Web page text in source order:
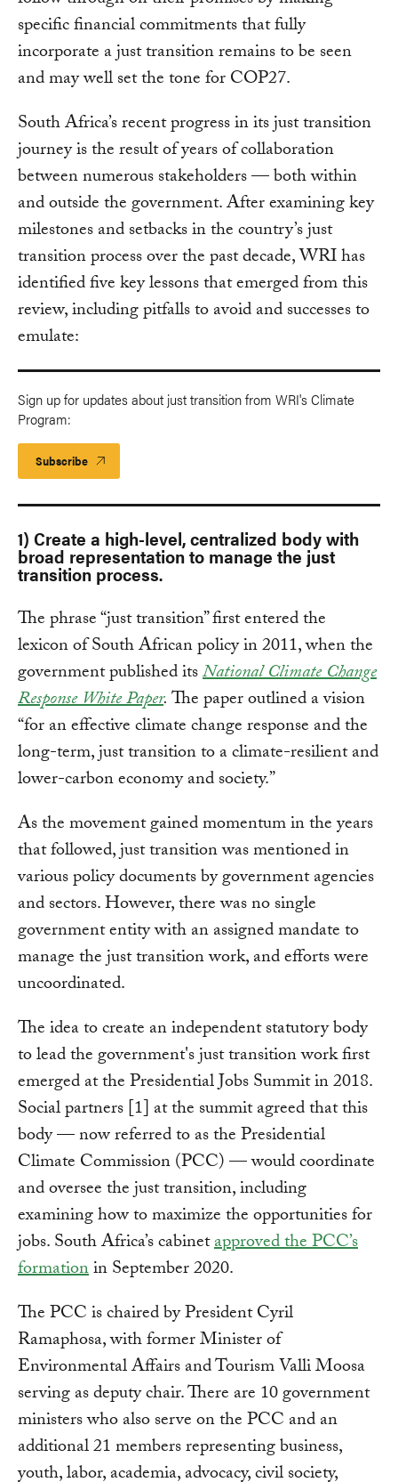
specific financial commitments that fully
incorporate a just transition remains to be seen
and may well set the tone for COP27.
South Africa’s recent progress in its just transition
journey is the result of years of collaboration
between numerous stakeholders — both within
and outside the government. After examining key
milestones and setbacks in the country’s just
transition process over the past decade, WRI has
identified five key lessons that emerged from this
review, including pitfalls to avoid and successes to
emulate:
Sign up for updates about just transition from WRI's Climate
Program:
Subscribe
1) Create a high-level, centralized body with
broad representation to manage the just
transition process.
The phrase “just transition” first entered the
lexicon of South African policy in 2011, when the
government published itsNational Climate Change
Response White Paper.The paper outlined a vision
“for an effective climate change response and the
long-term, just transition to a climate-resilient and
lower-carbon economy and society.”
As the movement gained momentum in the years
that followed, just transition was mentioned in
various policy documents by government agencies
and sectors. However, there was no single
government entity with an assigned mandate to
manage the just transition work, and efforts were
uncoordinated.
The idea to create an independent statutory body
to lead the government's just transition work first
emerged at the Presidential Jobs Summit in 2018.
Social partners [1] at the summit agreed that this
body — now referred to as the Presidential
Climate Commission (PCC) — would coordinate
and oversee the just transition, including
examining how to maximize the opportunities for
jobs. South Africa’s cabinetapproved the PCC’s
formationin September 2020.
The PCC is chaired by President Cyril
Ramaphosa, with former Minister of
Environmental Affairs and Tourism Valli Moosa
serving as deputy chair. There are 10 government
ministers who also serve on the PCC and an
additional 21 members representing business,
youth, labor, academia, advocacy, civil society,